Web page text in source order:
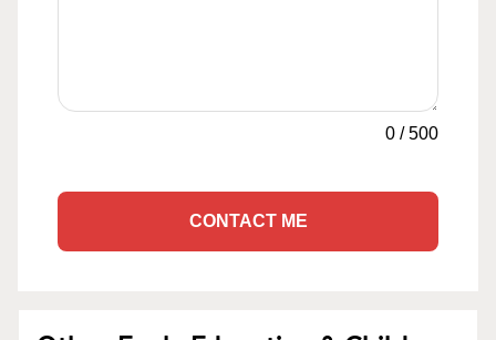
0 /500
CONTACT ME